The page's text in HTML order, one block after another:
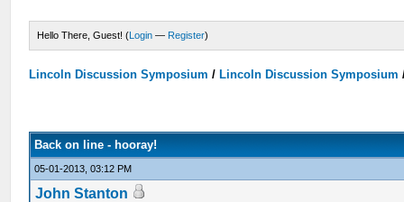
Hello There, Guest! (Login — Register)
Lincoln Discussion Symposium / Lincoln Discussion Symposium
Back on line - hooray!
05-01-2013, 03:12 PM
John Stanton